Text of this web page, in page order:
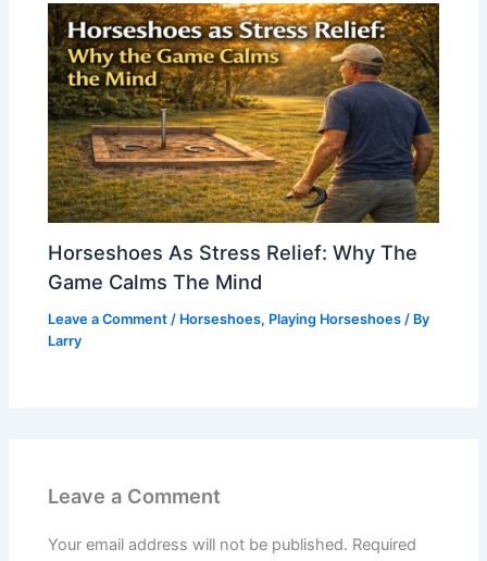
Horseshoes As Stress Relief: Why The
Game Calms The Mind
Leave a Comment / Horseshoes, Playing Horseshoes / By
Larry
Leave a Comment
Your email address will not be published. Required